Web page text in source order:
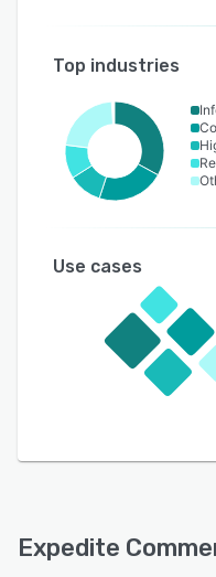
Top industries
Use cases
Expedite